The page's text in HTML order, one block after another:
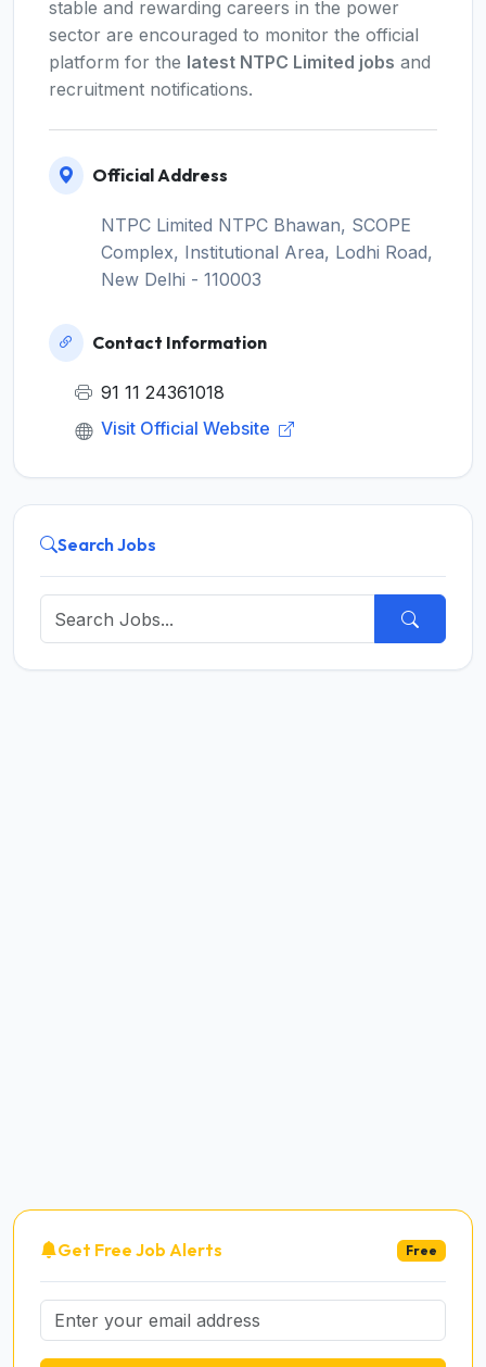
stable and rewarding careers in the power
sector are encouraged to monitor the official
platform for the latest NTPC Limited jobs and
recruitment notifications.
Official Address
NTPC Limited NTPC Bhawan, SCOPE
Complex, Institutional Area, Lodhi Road,
New Delhi - 110003
Contact Information
91 11 24361018
Visit Official Website
Search Jobs
Get Free Job Alerts Free